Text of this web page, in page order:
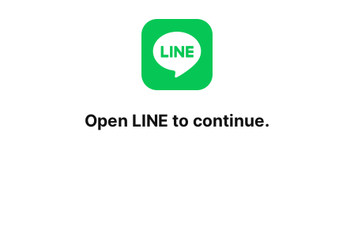
Open LINE to continue.